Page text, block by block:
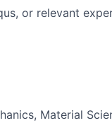
or relevant
Material